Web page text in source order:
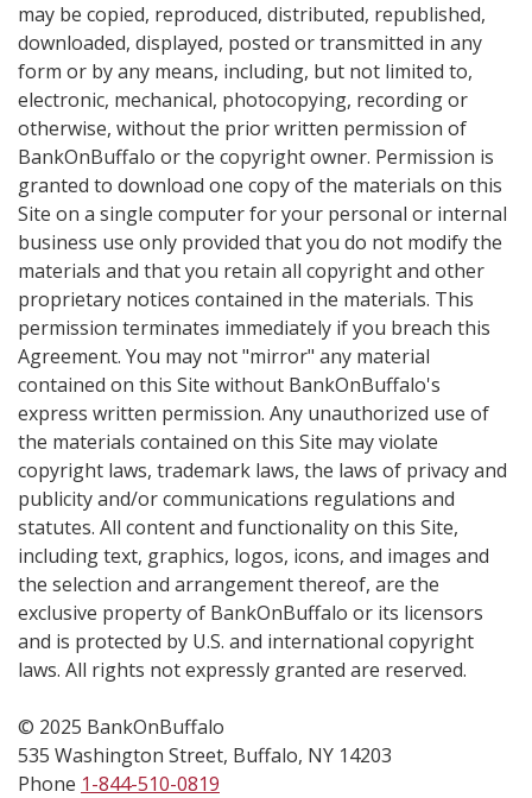
may be copied, reproduced, distributed, republished,
downloaded, displayed, posted or transmitted in any
form or by any means, including, but not limited to,
electronic, mechanical, photocopying, recording or
otherwise, without the prior written permission of
BankOnBuffalo or the copyright owner. Permission is
granted to download one copy of the materials on this
Site on a single computer for your personal or internal
business use only provided that you do not modify the
materials and that you retain all copyright and other
proprietary notices contained in the materials. This
permission terminates immediately if you breach this
Agreement. You may not "mirror" any material
contained on this Site without BankOnBuffalo's
express written permission. Any unauthorized use of
the materials contained on this Site may violate
copyright laws, trademark laws, the laws of privacy and
publicity and/or communications regulations and
statutes. All content and functionality on this Site,
including text, graphics, logos, icons, and images and
the selection and arrangement thereof, are the
exclusive property of BankOnBuffalo or its licensors
and is protected by U.S. and international copyright
laws. All rights not expressly granted are reserved.
© 2025 BankOnBuffalo
535 Washington Street, Buffalo, NY 14203
Phone 1-844-510-0819